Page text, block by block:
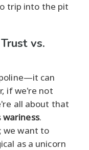
trip into the pit
vs.
can
if we're not
all about that
wariness.
we want to
as a unicorn